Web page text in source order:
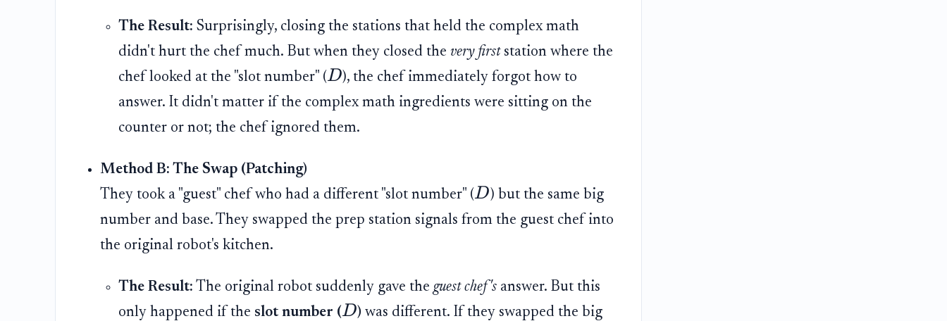
The Result: Surprisingly, closing the stations that held the complex math
didn't hurt the chef much. But when they closed the very firststation where the
chef looked at the "slot number" (D), the chef immediately forgot how to
answer. It didn't matter if the complex math ingredients were sitting on the
counter or not; the chef ignored them.
Method B: The Swap (Patching)
They took a "guest" chef who had a different "slot number" (D) but the same big
number and base. They swapped the prep station signals from the guest chef into
the original robot's kitchen.
The Result: The original robot suddenly gave the guest chef'sanswer. But this
only happened if the slot number (D) was different. If they swapped the big